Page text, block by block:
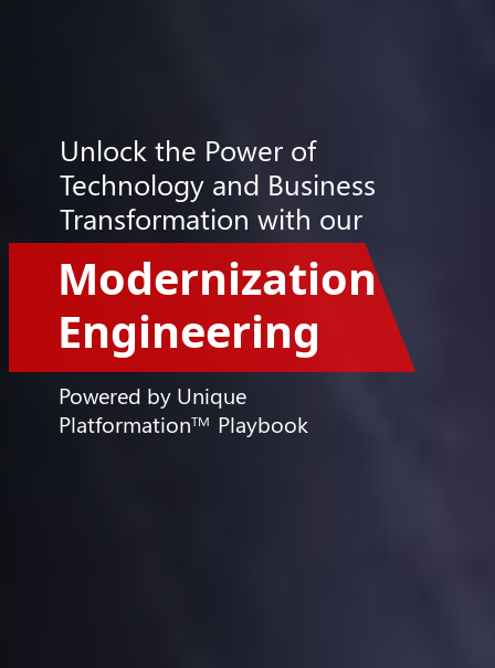
Unlock the Power of
Technology and Business
Transformation with our
Powered by Unique
PlatformationTM Playbook